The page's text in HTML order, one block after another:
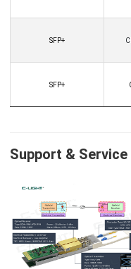
SFP+
SFP+
Support & Service